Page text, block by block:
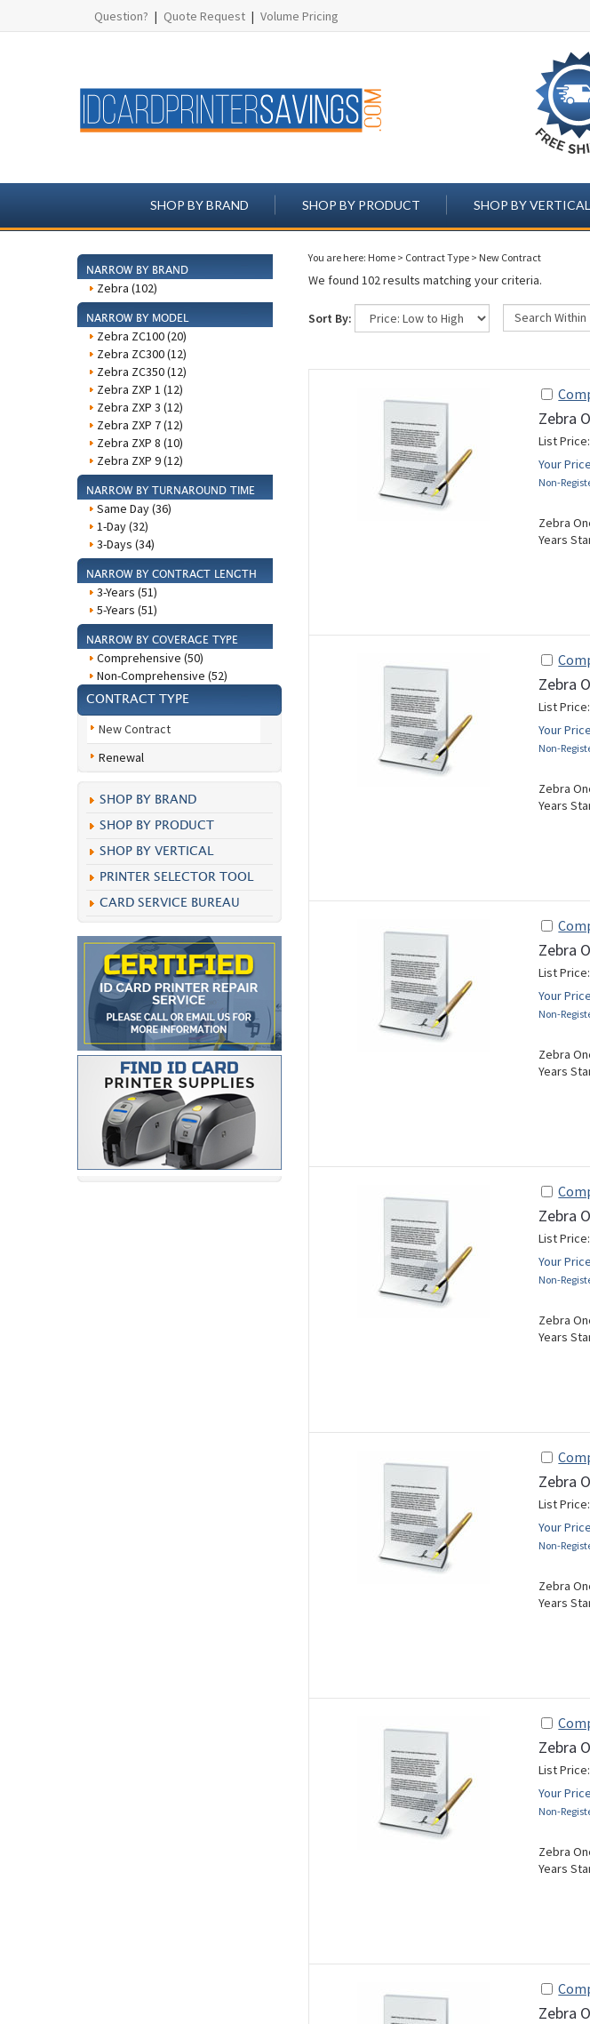
Question? | Quote Request | Volume Pricing
SHOP BY BRAND SHOP BY PRODUCT SHOP BY VERTICAL
NARROW BY BRAND
Zebra (102)
NARROW BY MODEL
Zebra ZC100 (20)
Zebra ZC300 (12)
Zebra ZC350 (12)
Zebra ZXP 1 (12)
Zebra ZXP 3 (12)
Zebra ZXP 7 (12)
Zebra ZXP 8 (10)
Zebra ZXP 9 (12)
NARROW BY TURNAROUND TIME
Same Day (36)
1-Day (32)
3-Days (34)
NARROW BY CONTRACT LENGTH
3-Years (51)
5-Years (51)
NARROW BY COVERAGE TYPE
Comprehensive (50)
Non-Comprehensive (52)
CONTRACT TYPE
New Contract
Renewal
SHOP BY BRAND
SHOP BY PRODUCT
SHOP BY VERTICAL
PRINTER SELECTOR TOOL
CARD SERVICE BUREAU
You are here: Home > Contract Type > New Contract
We found 102 results matching your criteria.
Sort By:
Zebra
List
Your
Non-
Zebra
Years
Zebra
List
Your
Non-
Zebra
Years
Zebra
List
Your
Non-
Zebra
Years
Zebra
List
Your
Non-
Zebra
Years
Zebra
List
Your
Non-
Zebra
Years
Zebra
List
Your
Non-
Zebra
Years
Zebra